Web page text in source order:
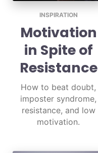
INSPIRATION
Motivation
in Spite of
Resistance
How to beat doubt,
imposter syndrome,
resistance, and low
motivation.